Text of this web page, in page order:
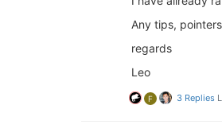
Any tips,
regards
Leo
F 3 Replies